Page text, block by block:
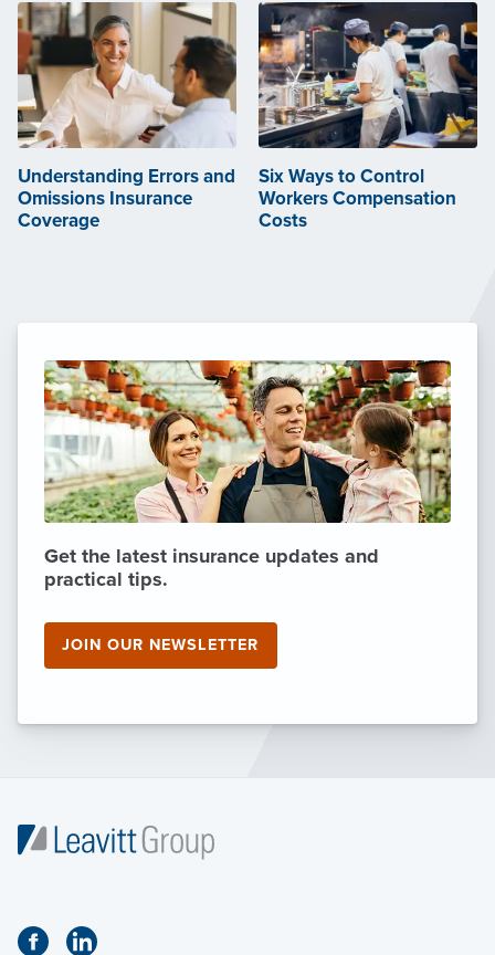
Understanding Errors and
Omissions Insurance
Coverage
Six Ways to Control
Workers Compensation
Costs
Get the latest insurance updates and
practical tips.
JOIN OUR NEWSLETTER